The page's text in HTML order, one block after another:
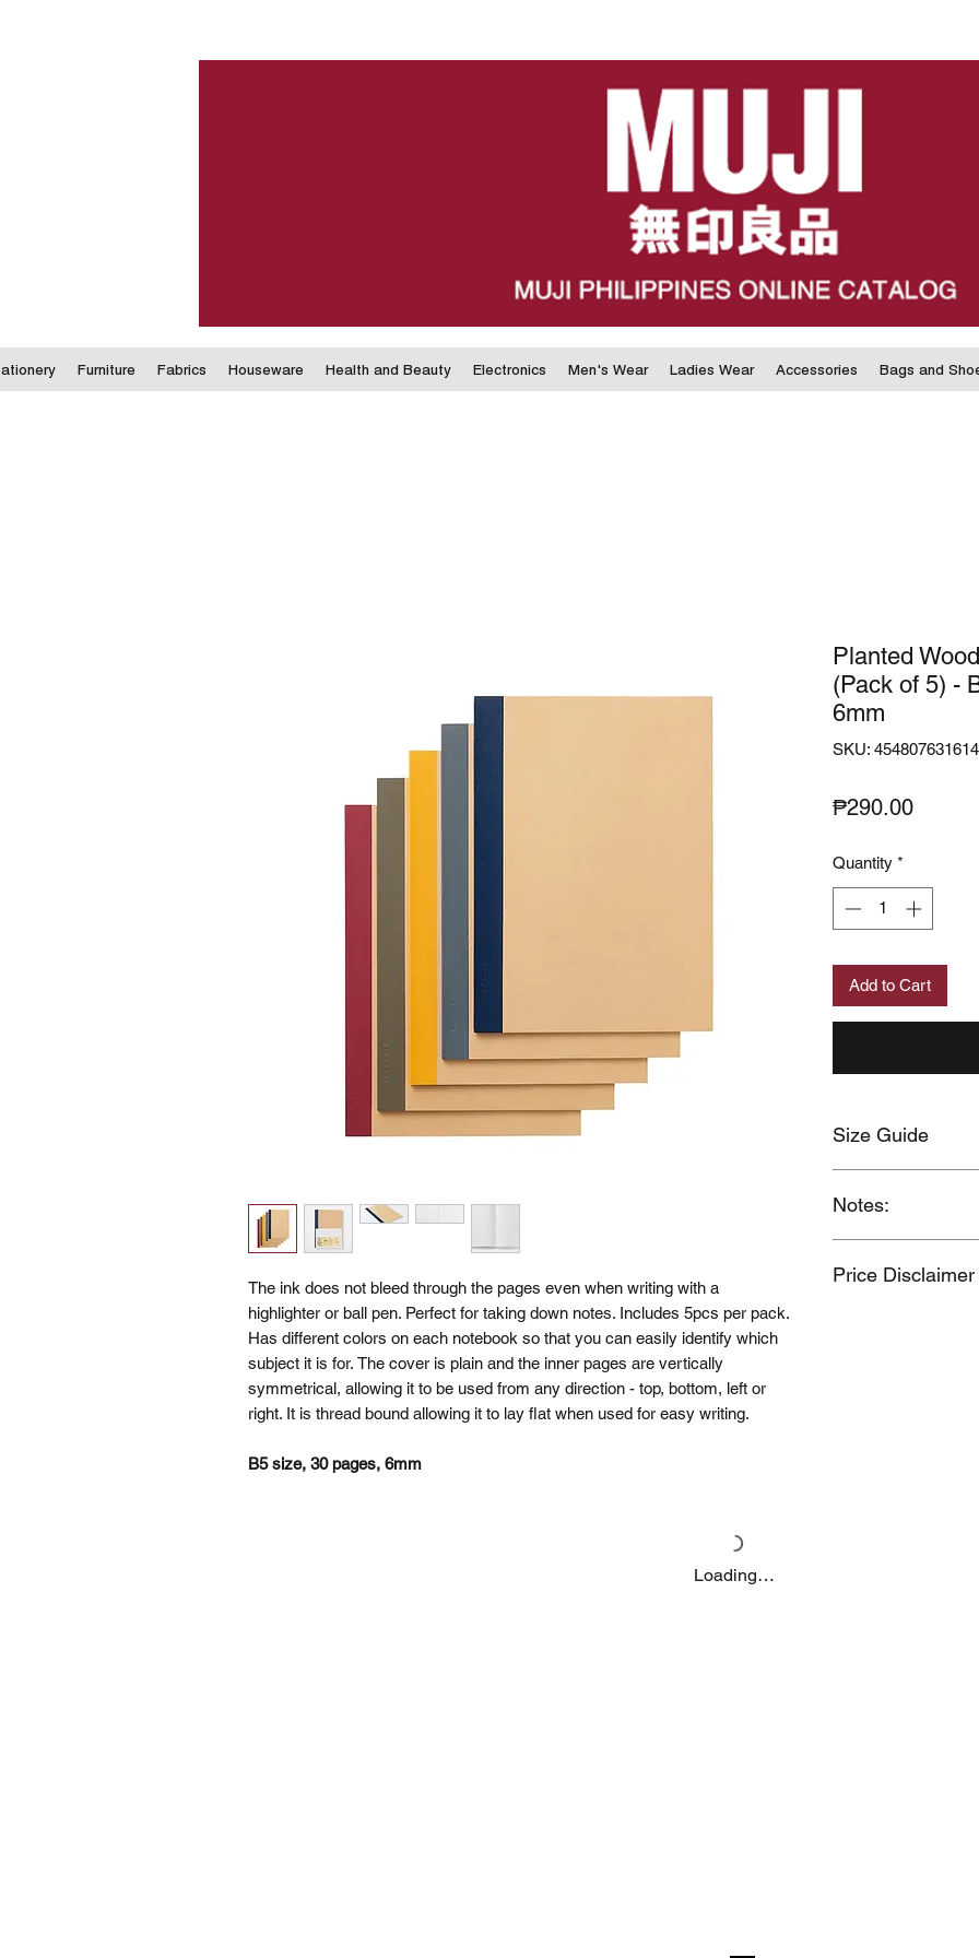
Furniture Fabrics Houseware Health and Beauty Electronics Men's Wear Ladies Wear Accessories Bags and
The ink does not bleed through the pages even when writing with a
highlighter or ball pen. Perfect for taking down notes. Includes 5pcs per pack.
Has different colors on each notebook so that you can easily identify which
subject it is for. The cover is plain and the inner pages are vertically
symmetrical, allowing it to be used from any direction - top, bottom, left or
right. It is thread bound allowing it to lay flat when used for easy writing.
B5 size, 30 pages, 6mm
Planted
(Pack of 5) -
6mm
SKU:
₱290.00Price
Quantity *
Add to Cart
Size Guide
Notes:
MUJI Philippines
Price Disclaimer
Loading…